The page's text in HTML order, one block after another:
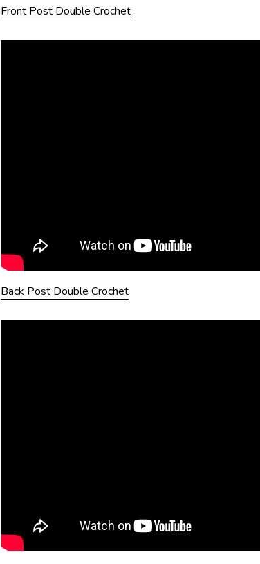
Front Post Double Crochet
Back Post Double Crochet